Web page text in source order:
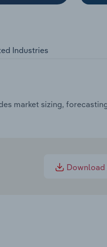
Industries
market sizing,
Download